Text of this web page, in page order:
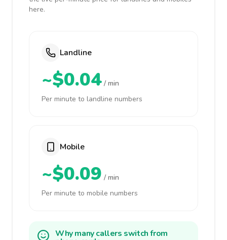
here.
Landline
~$0.04 / min
Per minute to landline numbers
Mobile
~$0.09 / min
Per minute to mobile numbers
Why many callers switch from